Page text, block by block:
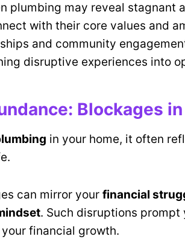
plumbing may reveal stagnant
with their core values and
and community
disruptive experiences into
Blockages
in your home, it often
can mirror your financial
. Such disruptions prompt
financial growth.